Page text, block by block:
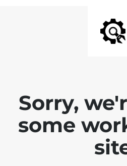
Sorry,
some